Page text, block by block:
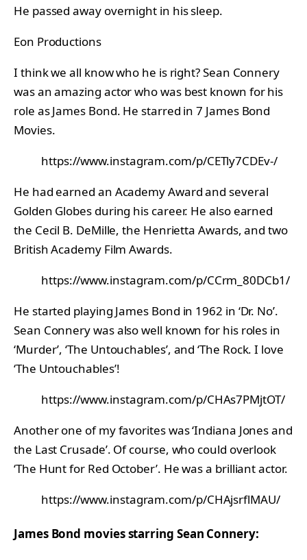
He passed away overnight in his sleep.
Eon Productions
I think we all know who he is right? Sean Connery
was an amazing actor who was best known for his
role as James Bond. He starred in 7 James Bond
Movies.
https://www.instagram.com/p/CETly7CDEv-/
He had earned an Academy Award and several
Golden Globes during his career. He also earned
the Cecil B. DeMille, the Henrietta Awards, and two
British Academy Film Awards.
https://www.instagram.com/p/CCrm_80DCb1/
He started playing James Bond in 1962 in ‘Dr. No’.
Sean Connery was also well known for his roles in
‘Murder’, ‘The Untouchables’, and ‘The Rock. I love
‘The Untouchables’!
https://www.instagram.com/p/CHAs7PMjtOT/
Another one of my favorites was ‘Indiana Jones and
the Last Crusade’. Of course, who could overlook
‘The Hunt for Red October’. He was a brilliant actor.
https://www.instagram.com/p/CHAjsrflMAU/
James Bond movies starring Sean Connery: